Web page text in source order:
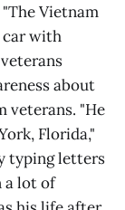
Vietnam
car with
about
veterans. "He
Florida,"
typing letters
a lot of